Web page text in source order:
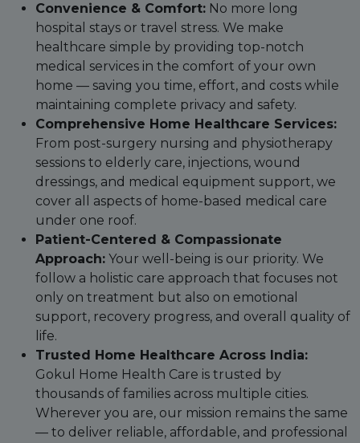
Convenience & Comfort: No more long
hospital stays or travel stress. We make
healthcare simple by providing top-notch
medical services in the comfort of your own
home — saving you time, effort, and costs while
maintaining complete privacy and safety.
Comprehensive Home Healthcare Services:
From post-surgery nursing and physiotherapy
sessions to elderly care, injections, wound
dressings, and medical equipment support, we
cover all aspects of home-based medical care
under one roof.
Patient-Centered & Compassionate
Approach: Your well-being is our priority. We
follow a holistic care approach that focuses not
only on treatment but also on emotional
support, recovery progress, and overall quality of
life.
Trusted Home Healthcare Across India:
Gokul Home Health Care is trusted by
thousands of families across multiple cities.
Wherever you are, our mission remains the same
— to deliver reliable, affordable, and professional